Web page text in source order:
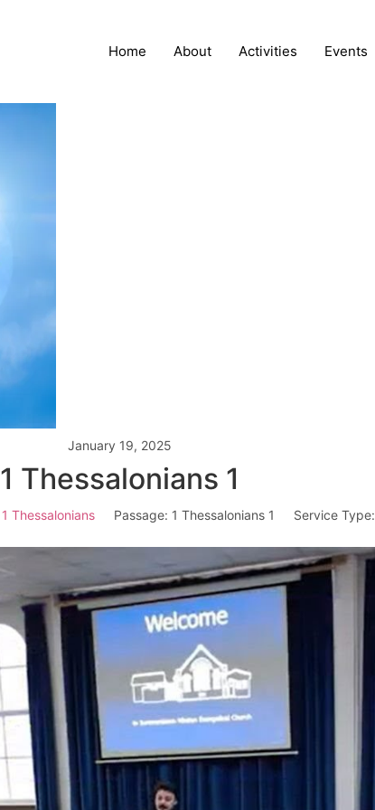
Home About Activities Events
January 19, 2025
1 Thessalonians 1
1 Thessalonians Passage: 1 Thessalonians 1 Service Type: